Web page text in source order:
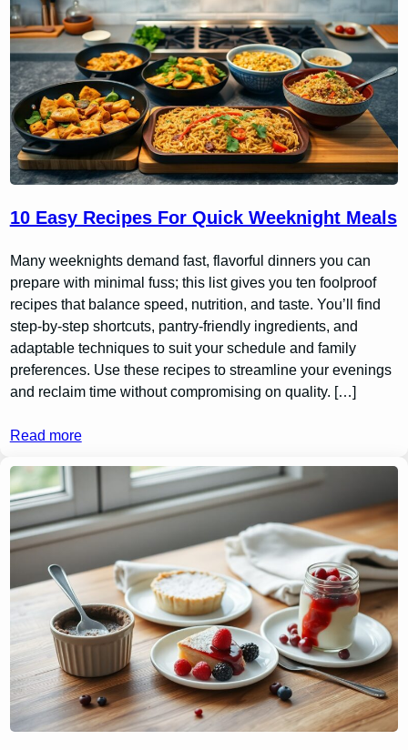
10 Easy Recipes For Quick Weeknight Meals
Many weeknights demand fast, flavorful dinners you can
prepare with minimal fuss; this list gives you ten foolproof
recipes that balance speed, nutrition, and taste. You’ll find
step-by-step shortcuts, pantry-friendly ingredients, and
adaptable techniques to suit your schedule and family
preferences. Use these recipes to streamline your evenings
and reclaim time without compromising on quality. […]
Read more